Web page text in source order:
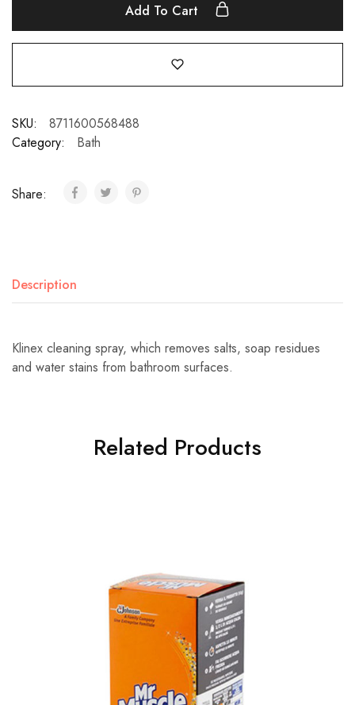
Add To Cart
SKU:
8711600568488
Category:
Bath
Share:
Description
Klinex cleaning spray, which removes salts, soap residues
and water stains from bathroom surfaces.
Related Products